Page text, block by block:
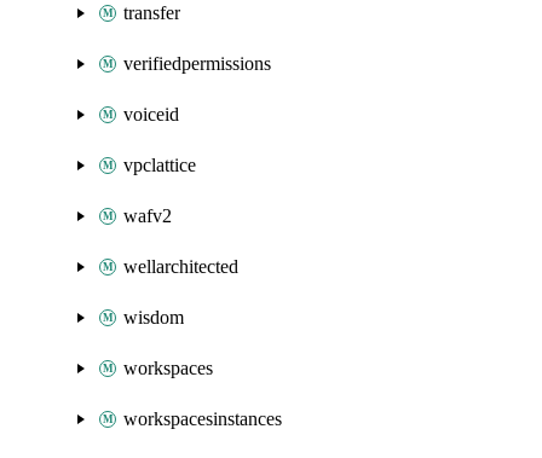
transfer
verifiedpermissions
voiceid
vpclattice
wafv2
wellarchitected
wisdom
workspaces
workspacesinstances